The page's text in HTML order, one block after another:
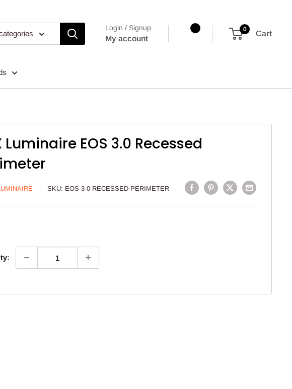
Login / Signup
My account
0
Cart
Luminaire EOS 3.0 Recessed
SKU: EOS-3-0-RECESSED-PERIMETER